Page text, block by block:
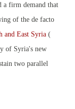
a firm demand that
of the de facto
and East Syria (
of Syria's new
two parallel